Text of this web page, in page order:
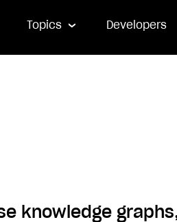
Topics Developers
knowledge graphs,